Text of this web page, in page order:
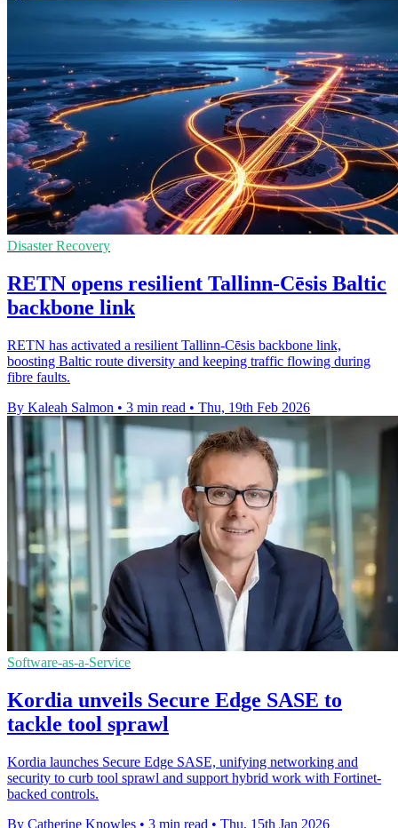
Disaster Recovery
RETN opens resilient Tallinn-Cēsis Baltic
backbone link
RETN has activated a resilient Tallinn-Cēsis backbone link,
boosting Baltic route diversity and keeping traffic flowing during
fibre faults.
By Kaleah Salmon • 3 min read • Thu, 19th Feb 2026
Software-as-a-Service
Kordia unveils Secure Edge SASE to
tackle tool sprawl
Kordia launches Secure Edge SASE, unifying networking and
security to curb tool sprawl and support hybrid work with Fortinet-
backed controls.
By Catherine Knowles • 3 min read • Thu, 15th Jan 2026